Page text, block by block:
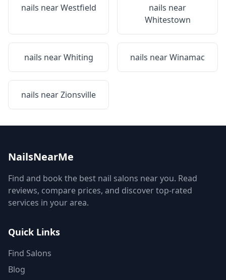
nails nearWestfield
nails near
Whitestown
nails nearWhiting nails nearWinamac
nails nearZionsville
NailsNearMe
Find and book the best nail salons near you. Read
reviews, compare prices, and discover top-rated
services in your area.
Quick Links
Find Salons
Blog